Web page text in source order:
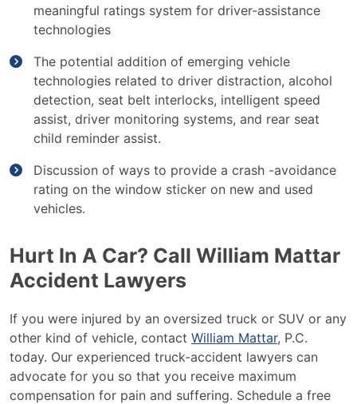
meaningful ratings system for driver-assistance
technologies
The potential addition of emerging vehicle
technologies related to driver distraction, alcohol
detection, seat belt interlocks, intelligent speed
assist, driver monitoring systems, and rear seat
child reminder assist.
Discussion of ways to provide a crash -avoidance
rating on the window sticker on new and used
vehicles.
Hurt In A Car? Call William Mattar
Accident Lawyers
If you were injured by an oversized truck or SUV or any
other kind of vehicle, contact William Mattar, P.C.
today. Our experienced truck-accident lawyers can
advocate for you so that you receive maximum
compensation for pain and suffering. Schedule a free